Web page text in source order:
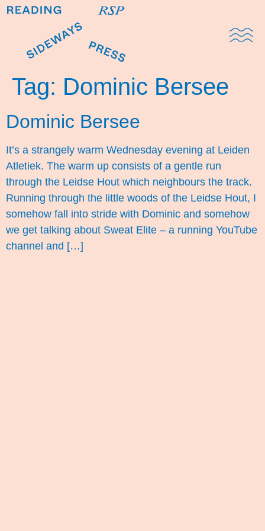
Tag: Dominic Bersee
Dominic Bersee
It’s a strangely warm Wednesday evening at Leiden
Atletiek. The warm up consists of a gentle run
through the Leidse Hout which neighbours the track.
Running through the little woods of the Leidse Hout, I
somehow fall into stride with Dominic and somehow
we get talking about Sweat Elite – a running YouTube
channel and […]